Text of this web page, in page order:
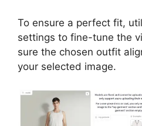
To ensure a perfect fit,
settings to fine-tune the
sure the chosen outfit
your selected image.